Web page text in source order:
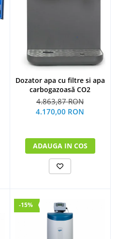
Dozator apa cu filtre si apa
carbogazoasă CO2
4.863,87 RON
4.170,00 RON
ADAUGA IN COS
-15%